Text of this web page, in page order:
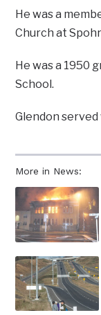
More in News:
He was a
Church at
He was a 1950
School.
Glendon served